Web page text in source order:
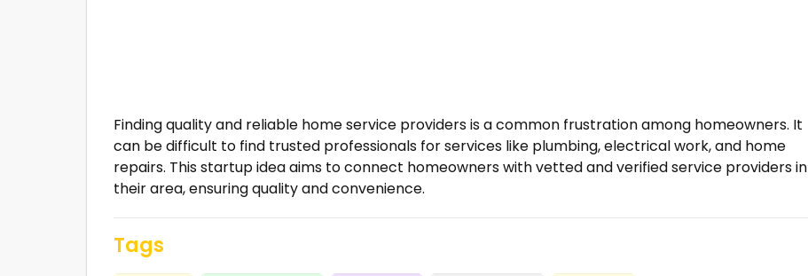
Finding quality and reliable home service providers is a common frustration among homeowners. It
can be difficult to find trusted professionals for services like plumbing, electrical work, and home
repairs. This startup idea aims to connect homeowners with vetted and verified service providers in
their area, ensuring quality and convenience.
Tags